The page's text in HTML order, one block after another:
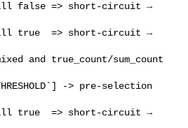
false => short-circuit →
true  => short-circuit →
and true_count/sum_count
-> pre-selection
true  => short-circuit →